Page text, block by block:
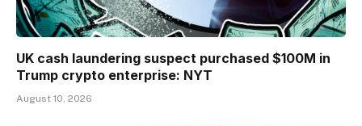
UK cash laundering suspect purchased $100M in
Trump crypto enterprise: NYT
August 10, 2026